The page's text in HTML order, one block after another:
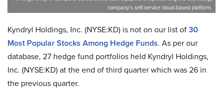
company’s self-service cloud-based platform.
Kyndryl Holdings, Inc. (NYSE:KD) is not on our list of30
Most Popular Stocks Among Hedge Funds. As per our
database, 27 hedge fund portfolios held Kyndryl Holdings,
Inc. (NYSE:KD) at the end of third quarter which was 26 in
the previous quarter.